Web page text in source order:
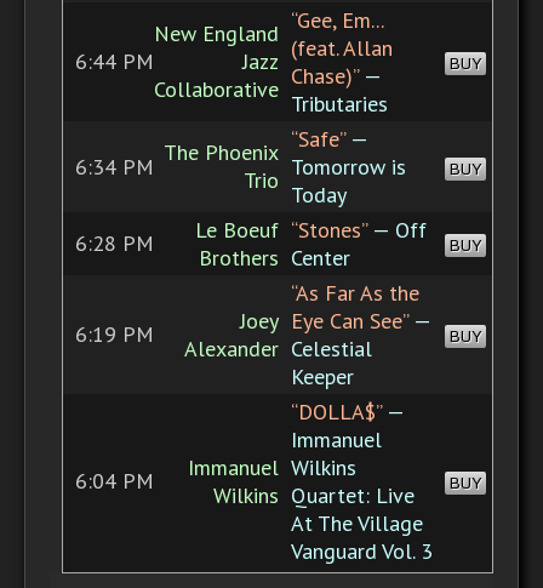
6:44 PM
New England
Jazz
Collaborative
“Gee, Em...
(feat. Allan
Chase)”—
Tributaries
BUY
6:34 PM
The Phoenix
Trio
“Safe”—
Tomorrow is
Today
BUY
6:28 PM
Le Boeuf
Brothers
“Stones”— Off
Center
BUY
6:19 PM
Joey
Alexander
“As Far As the
Eye Can See”—
Celestial
Keeper
BUY
6:04 PM
Immanuel
Wilkins
“DOLLA$”—
Immanuel
Wilkins
Quartet: Live
At The Village
Vanguard Vol. 3
BUY